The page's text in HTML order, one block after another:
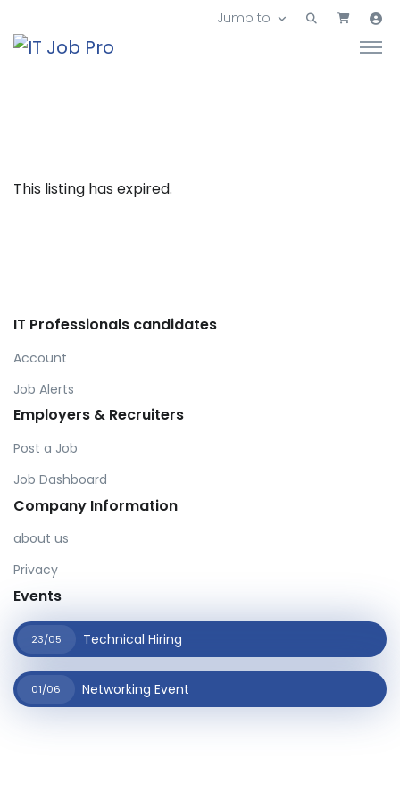
Jump to
This listing has expired.
IT Professionals candidates
Account
Job Alerts
Employers & Recruiters
Post a Job
Job Dashboard
Company Information
about us
Privacy
Events
23/05 Technical Hiring
01/06 Networking Event